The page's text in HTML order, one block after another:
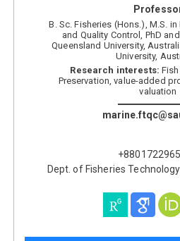
B. Sc. Fisheries (Hons.), M.S.
and Quality Control, PhD
Queensland University,
University,
Research interests:
Preservation, value-added
valuation
Dept. of Fisheries